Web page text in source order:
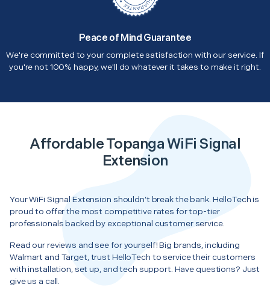
Peace of Mind Guarantee
We're committed to your complete satisfaction with our service. If
you're not 100% happy, we'll do whatever it takes to make it right.
Affordable Topanga WiFi Signal
Extension
Your WiFi Signal Extension shouldn’t break the bank. HelloTech is
proud to offer the most competitive rates for top-tier
professionals backed by exceptional customer service.
Read our reviews and see for yourself! Big brands, including
Walmart and Target, trust HelloTech to service their customers
with installation, set up, and tech support. Have questions? Just
give us a call.